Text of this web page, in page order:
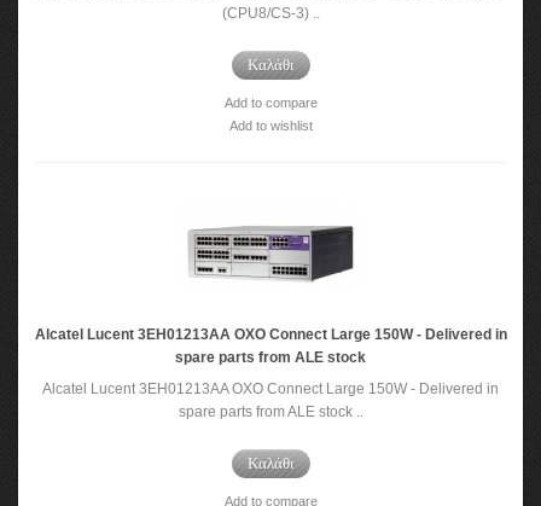
(CPU8/CS-3) ..
Καλάθι
Add to compare
Add to wishlist
Alcatel Lucent 3EH01213AA OXO Connect Large 150W - Delivered in
spare parts from ALE stock
Alcatel Lucent 3EH01213AA OXO Connect Large 150W - Delivered in
spare parts from ALE stock ..
Καλάθι
Add to compare